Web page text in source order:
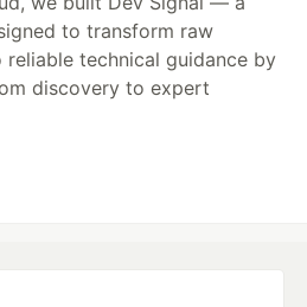
to transform raw
technical guidance by
discovery to expert